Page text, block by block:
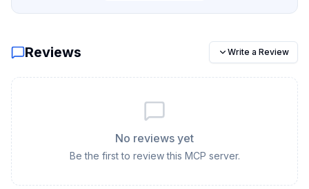
Reviews Write a Review
No reviews yet
Be the first to review this MCP server.